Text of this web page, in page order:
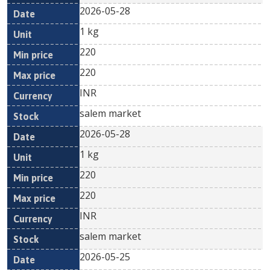
2026-05-28
1 kg
220
220
INR
salem market
2026-05-28
1 kg
220
220
INR
salem market
2026-05-25